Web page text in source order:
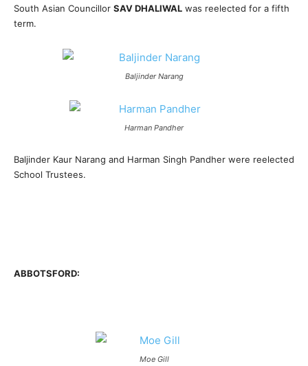
South Asian Councillor SAV DHALIWAL was reelected for a fifth
term.
Baljinder Narang
Harman Pandher
Baljinder Kaur Narang and Harman Singh Pandher were reelected
School Trustees.
ABBOTSFORD:
Moe Gill